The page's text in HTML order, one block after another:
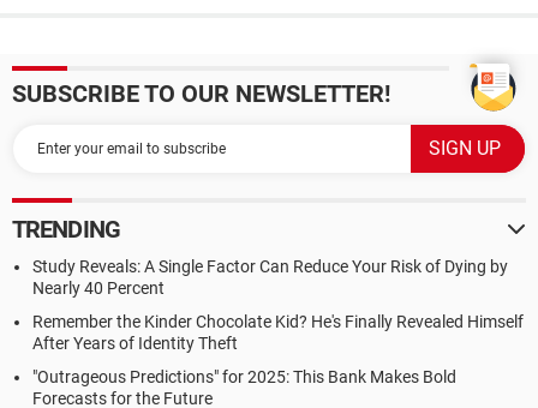
SUBSCRIBE TO OUR NEWSLETTER!
TRENDING
Study Reveals: A Single Factor Can Reduce Your Risk of Dying by
Nearly 40 Percent
Remember the Kinder Chocolate Kid? He's Finally Revealed Himself
After Years of Identity Theft
"Outrageous Predictions" for 2025: This Bank Makes Bold
Forecasts for the Future